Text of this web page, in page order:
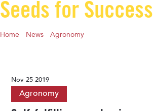
Seeds for Success
Home News Agronomy
Nov 25 2019
Agronomy